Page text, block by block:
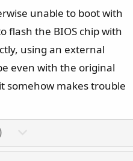
unable to boot with
flash the BIOS chip with
using an external
even with the original
somehow makes trouble
o